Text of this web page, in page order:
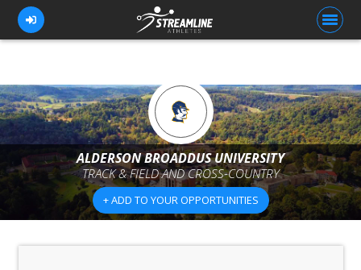
FOR ATHLETES
FOR COACHES
BROWSE TEAMS
BLOG
ALDERSON BROADDUS UNIVERSITY
TRACK & FIELD AND CROSS-COUNTRY
+ ADD TO YOUR OPPORTUNITIES